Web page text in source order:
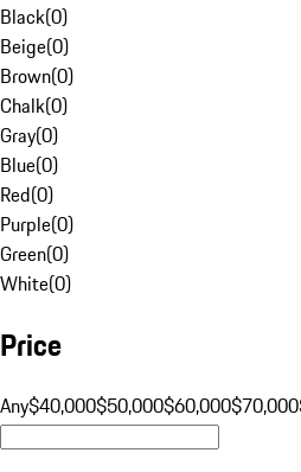
Black(0)
Beige(0)
Brown(0)
Chalk(0)
Gray(0)
Blue(0)
Red(0)
Purple(0)
Green(0)
White(0)
Price
Any$40,000$50,000$60,000$70,000